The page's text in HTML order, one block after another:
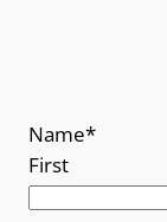
Name*
First